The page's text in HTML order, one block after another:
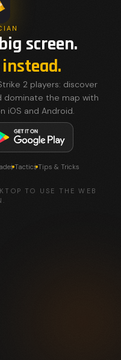
screen.
2 players: discover
dominate the map with
iOS and Android.
TacticsTips & Tricks
TO USE THE WEB